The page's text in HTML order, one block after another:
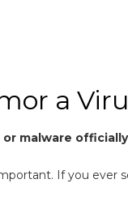
a
malware
If you ever